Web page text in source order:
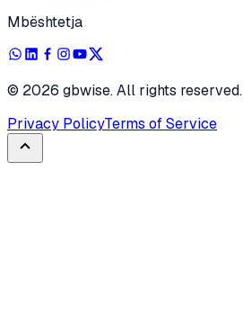
Mbështetja
© 2026 gbwise. All rights reserved.
Privacy PolicyTerms of Service